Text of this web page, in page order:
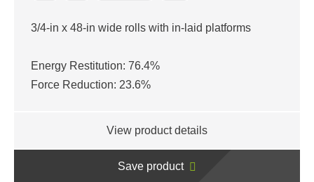
3/4-in x 48-in wide rolls with in-laid platforms
Energy Restitution: 76.4%
Force Reduction: 23.6%
View product details
Save product